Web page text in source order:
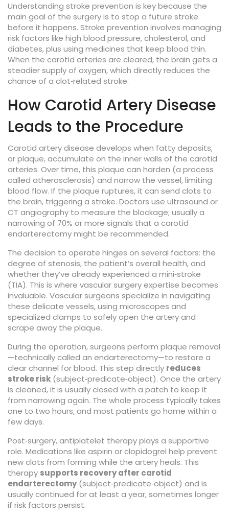
Understanding stroke prevention is key because the
main goal of the surgery is to stop a future stroke
before it happens. Stroke prevention involves managing
risk factors like high blood pressure, cholesterol, and
diabetes, plus using medicines that keep blood thin.
When the carotid arteries are cleared, the brain gets a
steadier supply of oxygen, which directly reduces the
chance of a clot‑related stroke.
How Carotid Artery Disease
Leads to the Procedure
Carotid artery disease develops when fatty deposits,
or plaque, accumulate on the inner walls of the carotid
arteries. Over time, this plaque can harden (a process
called atherosclerosis) and narrow the vessel, limiting
blood flow. If the plaque ruptures, it can send clots to
the brain, triggering a stroke. Doctors use ultrasound or
CT angiography to measure the blockage; usually a
narrowing of 70% or more signals that a carotid
endarterectomy might be recommended.
The decision to operate hinges on several factors: the
degree of stenosis, the patient’s overall health, and
whether they’ve already experienced a mini‑stroke
(TIA). This is where vascular surgeryexpertise becomes
invaluable. Vascular surgeons specialize in navigating
these delicate vessels, using microscopes and
specialized clamps to safely open the artery and
scrape away the plaque.
During the operation, surgeons perform plaque removal
—technically called an endarterectomy—to restore a
clear channel for blood. This step directly reduces
stroke risk (subject‑predicate‑object). Once the artery
is cleaned, it is usually closed with a patch to keep it
from narrowing again. The whole process typically takes
one to two hours, and most patients go home within a
few days.
Post‑surgery,antiplatelet therapyplays a supportive
role. Medications like aspirin or clopidogrel help prevent
new clots from forming while the artery heals. This
therapy supports recovery after carotid
endarterectomy(subject‑predicate‑object) and is
usually continued for at least a year, sometimes longer
if risk factors persist.